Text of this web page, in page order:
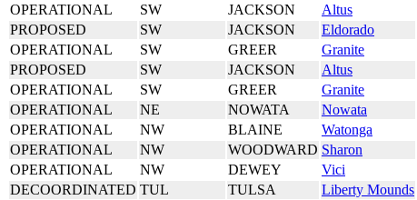
OPERATIONAL
SW JACKSON Altus
PROPOSED
SW JACKSON Eldorado
OPERATIONAL
SW GREER Granite
PROPOSED
SW JACKSON Altus
OPERATIONAL
SW GREER Granite
OPERATIONAL
NE NOWATA Nowata
OPERATIONAL
NW BLAINE Watonga
OPERATIONAL
NW WOODWARD Sharon
OPERATIONAL
NW DEWEY Vici
DECOORDINATED TUL TULSA Liberty Mounds